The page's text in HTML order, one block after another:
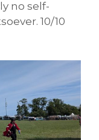
no self-
10/10